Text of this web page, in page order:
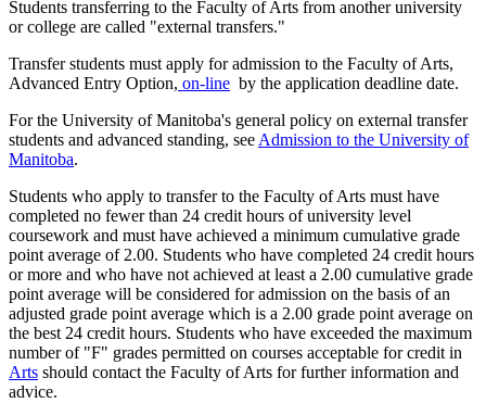
Students trans­ferring to the Faculty of Arts from another university
or college are called "external transfers."
Transfer students must apply for admission to the Faculty of Arts,
Advanced Entry Option, on-line by the application deadline date.
For the University of Manitoba's general policy on external transfer
stu­dents and advanced standing, see Admission to the Univer­sity of
Manitoba.
Students who apply to transfer to the Faculty of Arts must have
completed no fewer than 24 credit hours of university level
coursework and must have achieved a minimum cumulative grade
point average of 2.00. Students who have com­pleted 24 credit hours
or more and who have not achieved at least a 2.00 cumulative grade
point average will be considered for admission on the basis of an
adjusted grade point average which is a 2.00 grade point average on
the best 24 credit hours. Students who have exceeded the maximum
number of "F" grades permitted on cours­es acceptable for credit in
Arts should contact the Faculty of Arts for further information and
advice.